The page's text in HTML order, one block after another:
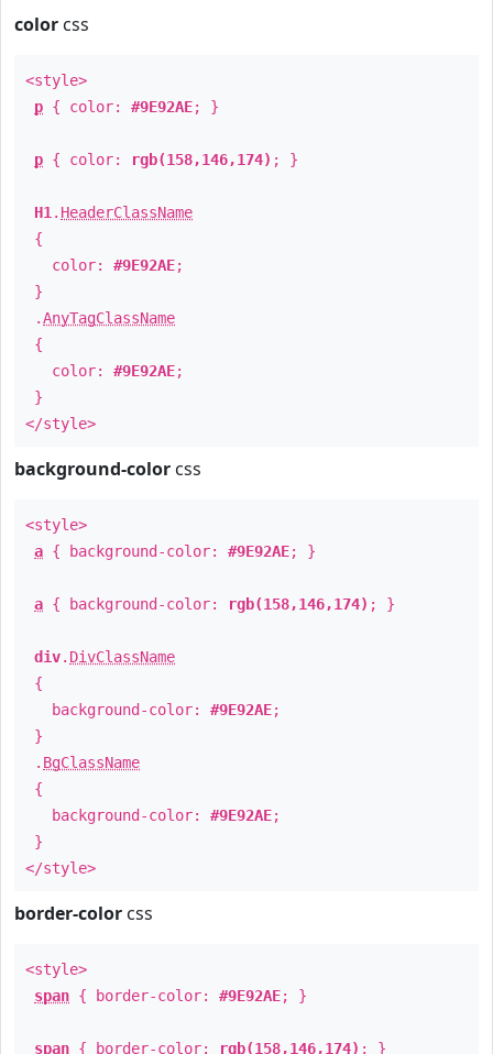
color css
<style>
p { color: #9E92AE; }
p { color: rgb(158,146,174) ; }
H1 . HeaderClassName
{
color: #9E92AE;
}
.AnyTagClassName
{
color: #9E92AE;
}
</style>
background-color css
<style>
a { background-color: #9E92AE; }
a { background-color: rgb(158,146,174) ; }
div. DivClassName
{
background-color: #9E92AE;
}
. BgClassName
{
background-color: #9E92AE;
}
</style>
border-color css
<style>
span { border-color: #9E92AE; }
span { border-color: rgb(158,146,174) ; }